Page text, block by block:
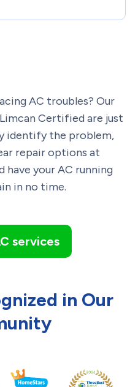
AC troubles? Our
Certified are just
identify the problem,
repair options at
have your AC running
in no time.
services
in Our